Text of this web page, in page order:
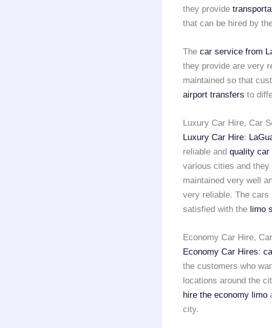
they provide
that can be hired by
The car service from
they provide are very
maintained so that
airport transfers to
Luxury Car Hire, Car
Luxury Car Hire:
reliable and quality car
various cities and they
maintained very well
very reliable. The
satisfied with the limo
Economy Car Hire,
Economy Car Hires:
the customers who
locations around the
hire the economy limo
city.